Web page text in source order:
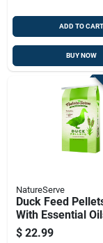
ADD TO CART
BUY NOW
NatureServe
Duck Feed
With Essential
40 Pounds Bag
$ 22.99